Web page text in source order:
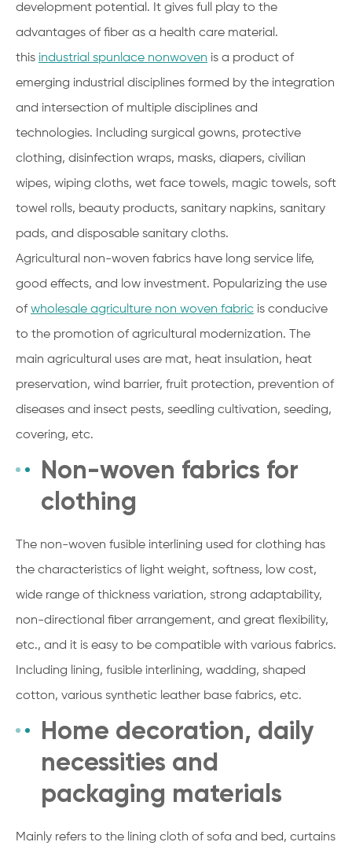
development potential. It gives full play to the
advantages of fiber as a health care material.
this industrial spunlace nonwoven is a product of
emerging industrial disciplines formed by the integration
and intersection of multiple disciplines and
technologies. Including surgical gowns, protective
clothing, disinfection wraps, masks, diapers, civilian
wipes, wiping cloths, wet face towels, magic towels, soft
towel rolls, beauty products, sanitary napkins, sanitary
pads, and disposable sanitary cloths.
Agricultural non-woven fabrics have long service life,
good effects, and low investment. Popularizing the use
of wholesale agriculture non woven fabric is conducive
to the promotion of agricultural modernization. The
main agricultural uses are mat, heat insulation, heat
preservation, wind barrier, fruit protection, prevention of
diseases and insect pests, seedling cultivation, seeding,
covering, etc.
Non-woven fabrics for
clothing
The non-woven fusible interlining used for clothing has
the characteristics of light weight, softness, low cost,
wide range of thickness variation, strong adaptability,
non-directional fiber arrangement, and great flexibility,
etc., and it is easy to be compatible with various fabrics.
Including lining, fusible interlining, wadding, shaped
cotton, various synthetic leather base fabrics, etc.
Home decoration, daily
necessities and
packaging materials
Mainly refers to the lining cloth of sofa and bed, curtains